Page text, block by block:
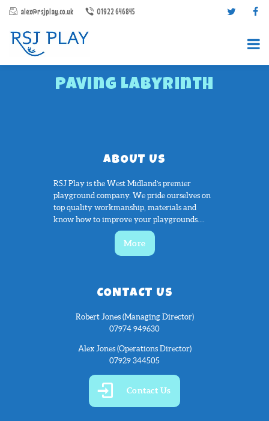
alex@rsjplay.co.uk 01922 646845
Paving Labyrinth
PRODUCTS
PROJECTS
CONTACT US
ABOUT RSJ PLAY
BROCHURES
ABOUT US
RSJ Play is the West Midland’s premier
playground company. We pride ourselves on
top quality workmanship, materials and
know how to improve your playgrounds....
More
CONTACT US
Robert Jones (Managing Director)
07974 949630
Alex Jones (Operations Director)
07929 344505
Contact Us